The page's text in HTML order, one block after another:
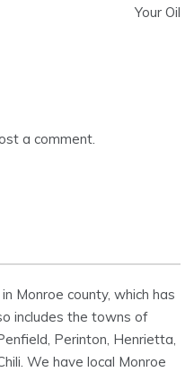
Your Oil
a comment.
Monroe county, which has
includes the towns of
Perinton, Henrietta,
We have local Monroe